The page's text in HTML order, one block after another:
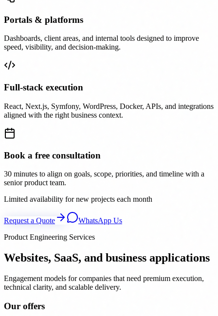
Portals & platforms
Dashboards, client areas, and internal tools designed to improve
speed, visibility, and decision-making.
Full-stack execution
React, Next.js, Symfony, WordPress, Docker, APIs, and integrations
aligned with the right business context.
Book a free consultation
30 minutes to align on goals, scope, priorities, and timeline with a
senior product team.
Limited availability for new projects each month
Request a Quote
WhatsApp Us
Product Engineering Services
Websites, SaaS, and business applications
Engagement models for companies that need premium execution,
technical clarity, and scalable delivery.
Our offers